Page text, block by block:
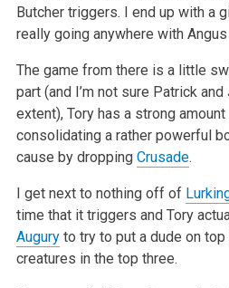
Butcher triggers. I end up with a
really going anywhere with
The game from there is a little
part (and I’m not sure Patrick
extent), Tory has a strong
consolidating a rather powerful
cause by dropping Crusade.
I get next to nothing off of
time that it triggers and Tory
Auguryto try to put a dude on
creatures in the top three.